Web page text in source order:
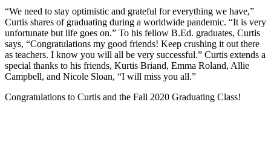
“We need to stay optimistic and grateful for everything we have,”
Curtis shares of graduating during a worldwide pandemic. “It is very
unfortunate but life goes on.” To his fellow B.Ed. graduates, Curtis
says, “Congratulations my good friends! Keep crushing it out there
as teachers. I know you will all be very successful.” Curtis extends a
special thanks to his friends, Kurtis Briand, Emma Roland, Allie
Campbell, and Nicole Sloan, “I will miss you all.”
Congratulations to Curtis and the Fall 2020 Graduating Class!